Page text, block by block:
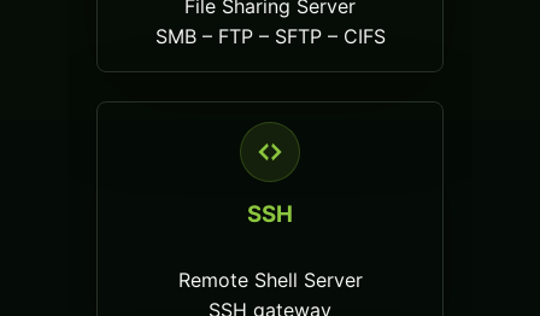
File Sharing Server
SMB – FTP – SFTP – CIFS
SSH
Remote Shell Server
SSH gateway